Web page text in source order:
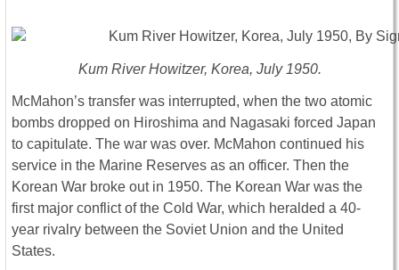
Kum River Howitzer, Korea, July 1950.
McMahon’s transfer was interrupted, when the two atomic
bombs dropped on Hiroshima and Nagasaki forced Japan
to capitulate. The war was over. McMahon continued his
service in the Marine Reserves as an officer. Then the
Korean War broke out in 1950. The Korean War was the
first major conflict of the Cold War, which heralded a 40-
year rivalry between the Soviet Union and the United
States.